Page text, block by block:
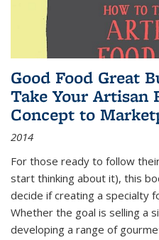
Good Food Great
Take Your Artisan
Concept to
2014
For those ready to follow
start thinking about it), this
decide if creating a specialty
Whether the goal is selling a
developing a range of